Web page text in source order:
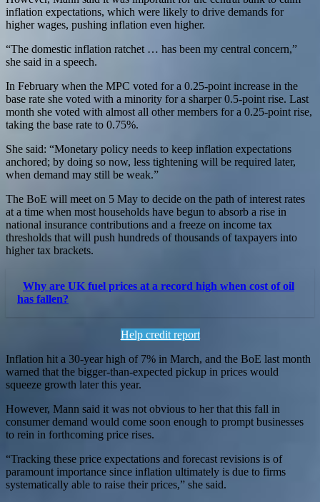
inflation expectations, which were likely to drive demands for
higher wages, pushing inflation even higher.
“The domestic inflation ratchet … has been my central concern,”
she said in a speech.
In February when the MPC voted for a 0.25-point increase in the
base rate she voted with a minority for a sharper 0.5-point rise. Last
month she voted with almost all other members for a 0.25-point rise,
taking the base rate to 0.75%.
She said: “Monetary policy needs to keep inflation expectations
anchored; by doing so now, less tightening will be required later,
when demand may still be weak.”
The BoE will meet on 5 May to decide on the path of interest rates
at a time when most households have begun to absorb a rise in
national insurance contributions and a freeze on income tax
thresholds that will push hundreds of thousands of taxpayers into
higher tax brackets.
Why are UK fuel prices at a record high when cost of oil
has fallen?
Help credit report
Inflation hit a 30-year high of 7% in March, and the BoE last month
warned that the bigger-than-expected pickup in prices would
squeeze growth later this year.
However, Mann said it was not obvious to her that this fall in
consumer demand would come soon enough to prompt businesses
to rein in forthcoming price rises.
“Tracking these price expectations and forecast revisions is of
paramount importance since inflation ultimately is due to firms
systematically able to raise their prices,” she said.